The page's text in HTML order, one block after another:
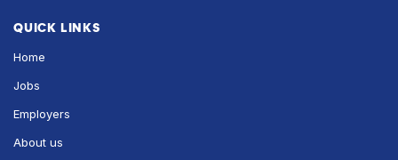
QUICK LINKS
Home
Jobs
Employers
About us